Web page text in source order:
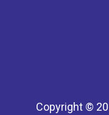
Copyright ©